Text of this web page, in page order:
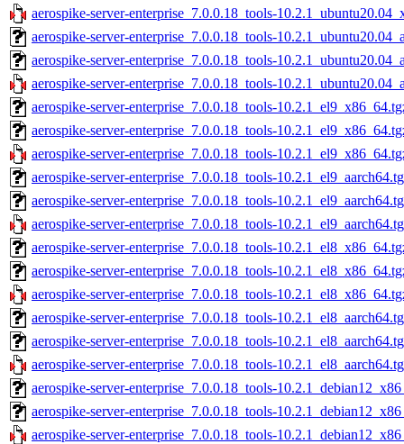
aerospike-server-enterprise_7.0.0.18_tools-
aerospike-server-enterprise_7.0.0.18_tools-
aerospike-server-enterprise_7.0.0.18_tools-
aerospike-server-enterprise_7.0.0.18_tools-
aerospike-server-enterprise_7.0.0.18_tools-
aerospike-server-enterprise_7.0.0.18_tools-
aerospike-server-enterprise_7.0.0.18_tools-
aerospike-server-enterprise_7.0.0.18_tools-
aerospike-server-enterprise_7.0.0.18_tools-
aerospike-server-enterprise_7.0.0.18_tools-
aerospike-server-enterprise_7.0.0.18_tools-
aerospike-server-enterprise_7.0.0.18_tools-
aerospike-server-enterprise_7.0.0.18_tools-
aerospike-server-enterprise_7.0.0.18_tools-
aerospike-server-enterprise_7.0.0.18_tools-
aerospike-server-enterprise_7.0.0.18_tools-
aerospike-server-enterprise_7.0.0.18_tools-
aerospike-server-enterprise_7.0.0.18_tools-
aerospike-server-enterprise_7.0.0.18_tools-